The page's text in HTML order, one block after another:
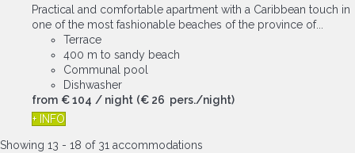
Practical and comfortable apartment with a Caribbean touch in
one of the most fashionable beaches of the province of...
Terrace
400 m to sandy beach
Communal pool
Dishwasher
from € 104 / night (€ 26 pers./night)
+ INFO
Showing 13 - 18 of 31 accommodations